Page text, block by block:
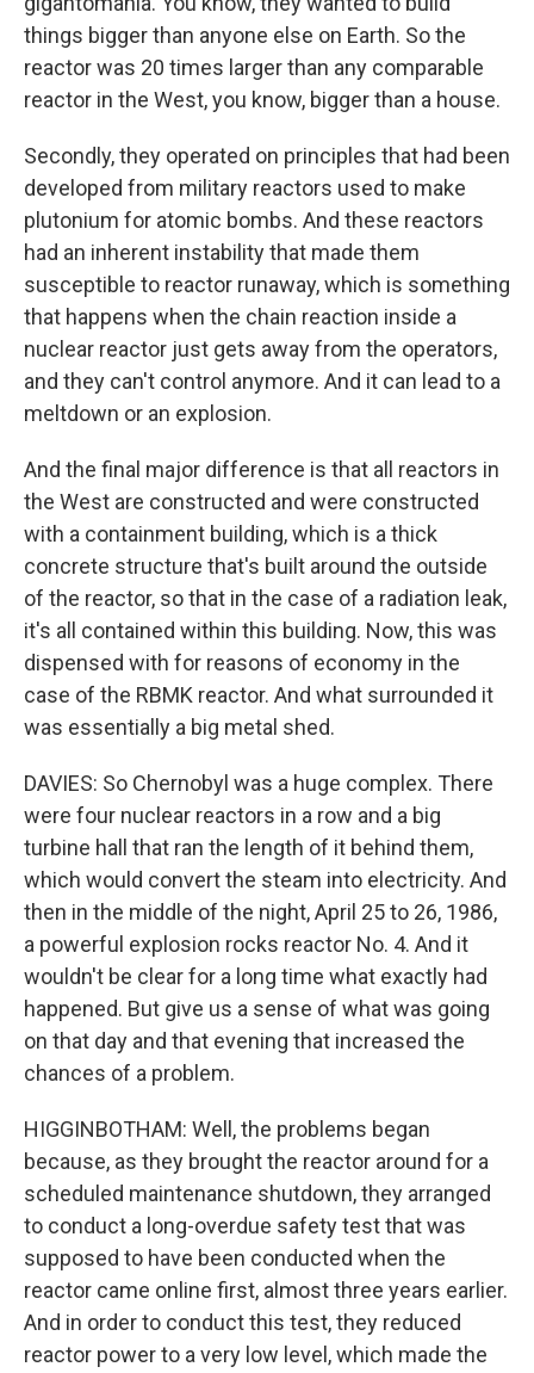
things bigger than anyone else on Earth. So the
reactor was 20 times larger than any comparable
reactor in the West, you know, bigger than a house.
Secondly, they operated on principles that had been
developed from military reactors used to make
plutonium for atomic bombs. And these reactors
had an inherent instability that made them
susceptible to reactor runaway, which is something
that happens when the chain reaction inside a
nuclear reactor just gets away from the operators,
and they can't control anymore. And it can lead to a
meltdown or an explosion.
And the final major difference is that all reactors in
the West are constructed and were constructed
with a containment building, which is a thick
concrete structure that's built around the outside
of the reactor, so that in the case of a radiation leak,
it's all contained within this building. Now, this was
dispensed with for reasons of economy in the
case of the RBMK reactor. And what surrounded it
was essentially a big metal shed.
DAVIES: So Chernobyl was a huge complex. There
were four nuclear reactors in a row and a big
turbine hall that ran the length of it behind them,
which would convert the steam into electricity. And
then in the middle of the night, April 25 to 26, 1986,
a powerful explosion rocks reactor No. 4. And it
wouldn't be clear for a long time what exactly had
happened. But give us a sense of what was going
on that day and that evening that increased the
chances of a problem.
HIGGINBOTHAM: Well, the problems began
because, as they brought the reactor around for a
scheduled maintenance shutdown, they arranged
to conduct a long-overdue safety test that was
supposed to have been conducted when the
reactor came online first, almost three years earlier.
And in order to conduct this test, they reduced
reactor power to a very low level, which made the